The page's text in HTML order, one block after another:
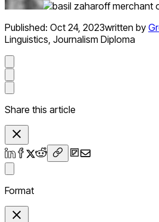
Published: Oct 24, 2023written by
Linguistics, Journalism Diploma
Share this article
Format